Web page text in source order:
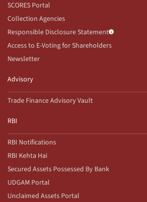
SCORES Portal
Collection Agencies
Responsible Disclosure Statement
Access to E-Voting for Shareholders
Newsletter
Advisory
Trade Finance Advisory Vault
RBI
RBI Notifications
RBI Kehta Hai
Secured Assets Possessed By Bank
UDGAM Portal
Unclaimed Assets Portal